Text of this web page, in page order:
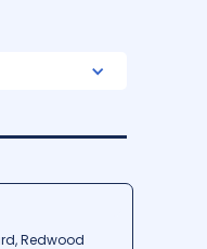
Redwood